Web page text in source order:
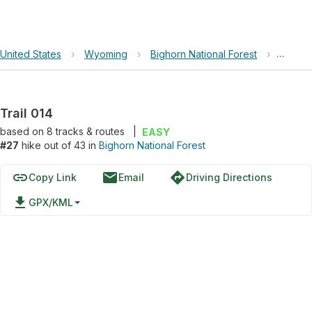
United States › Wyoming › Bighorn National Forest › Trail
Trail 014
based on 8tracks & routes
EASY
#27 hike out of 43 in Bighorn National Forest
linkCopy Link emailEmail directionsDriving Directions
file_download GPX/KML